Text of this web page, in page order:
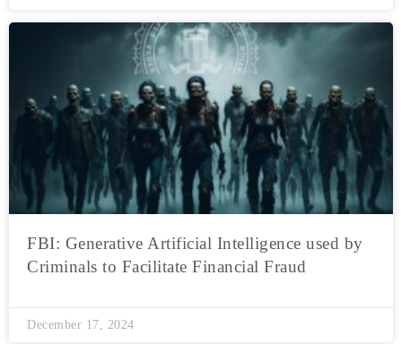
FBI: Generative Artificial Intelligence used by
Criminals to Facilitate Financial Fraud
December 17, 2024